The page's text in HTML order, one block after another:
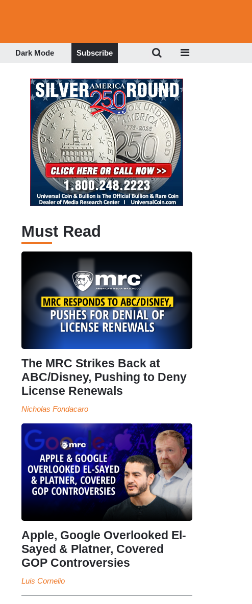
Dark Mode Subscribe
Must Read
The MRC Strikes Back at
ABC/Disney, Pushing to Deny
License Renewals
Nicholas Fondacaro
Apple, Google Overlooked El-
Sayed & Platner, Covered
GOP Controversies
Luis Cornelio